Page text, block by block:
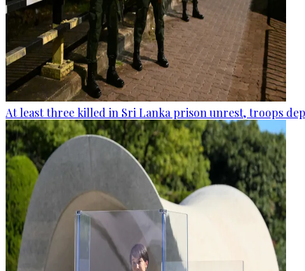
At least three killed in Sri Lanka prison unrest, troops